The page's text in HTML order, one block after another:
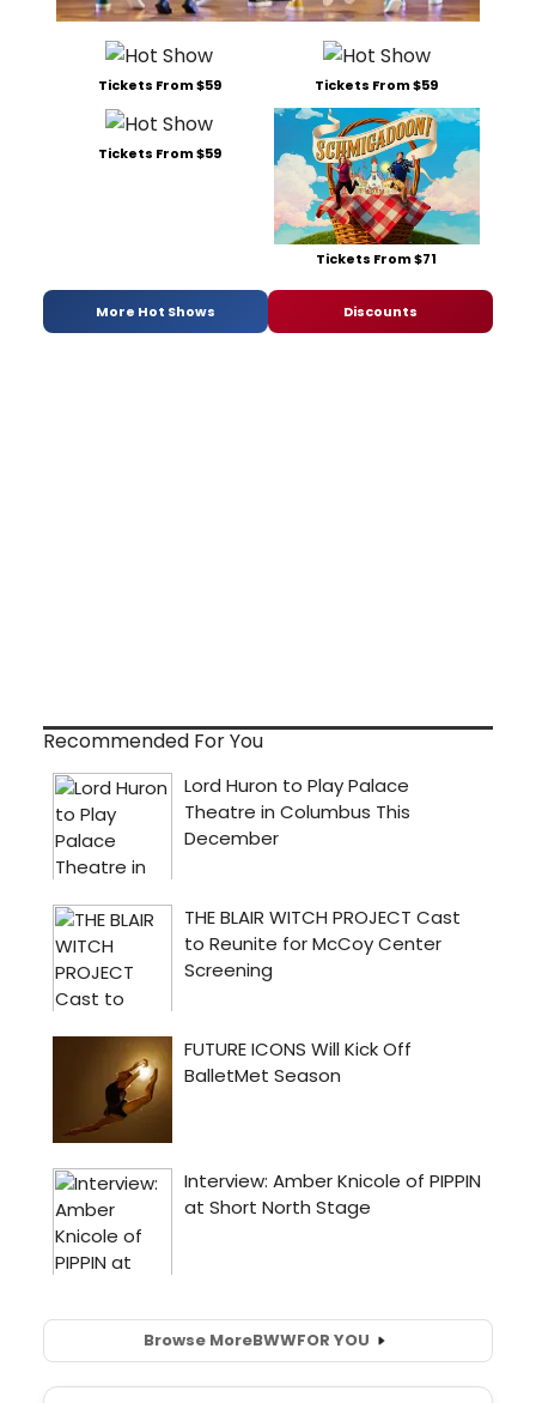
Tickets From $59 Tickets From $59
Tickets From $59
Tickets From $71
More Hot Shows Discounts
Recommended For You
Browse MoreBWWFOR YOU